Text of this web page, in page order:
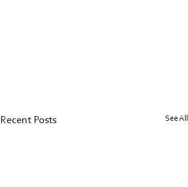
Recent Posts See All